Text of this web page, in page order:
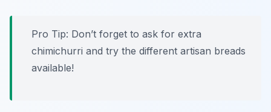
Pro Tip: Don’t forget to ask for extra
chimichurri and try the different artisan breads
available!